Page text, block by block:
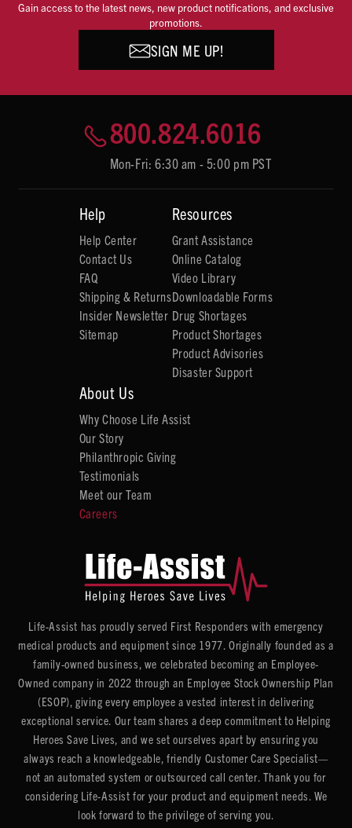
Gain access to the latest news, new product notifications, and exclusive
promotions.
SIGN ME UP!
800.824.6016
Mon-Fri: 6:30 am - 5:00 pm PST
Help
Help Center
Contact Us
FAQ
Shipping & Returns
Insider Newsletter
Sitemap
Resources
Grant Assistance
Online Catalog
Video Library
Downloadable Forms
Drug Shortages
Product Shortages
Product Advisories
Disaster Support
About Us
Why Choose Life Assist
Our Story
Philanthropic Giving
Testimonials
Meet our Team
Careers
Life-Assist has proudly served First Responders with emergency
medical products and equipment since 1977. Originally founded as a
family-owned business, we celebrated becoming an Employee-
Owned company in 2022 through an Employee Stock Ownership Plan
(ESOP), giving every employee a vested interest in delivering
exceptional service. Our team shares a deep commitment to Helping
Heroes Save Lives, and we set ourselves apart by ensuring you
always reach a knowledgeable, friendly Customer Care Specialist—
not an automated system or outsourced call center. Thank you for
considering Life-Assist for your product and equipment needs. We
look forward to the privilege of serving you.